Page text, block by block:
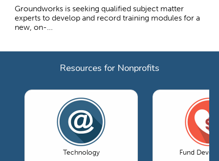
Groundworks is seeking qualified subject matter
experts to develop and record training modules for a
new, on-...
Resources for Nonprofits
Technology Fund